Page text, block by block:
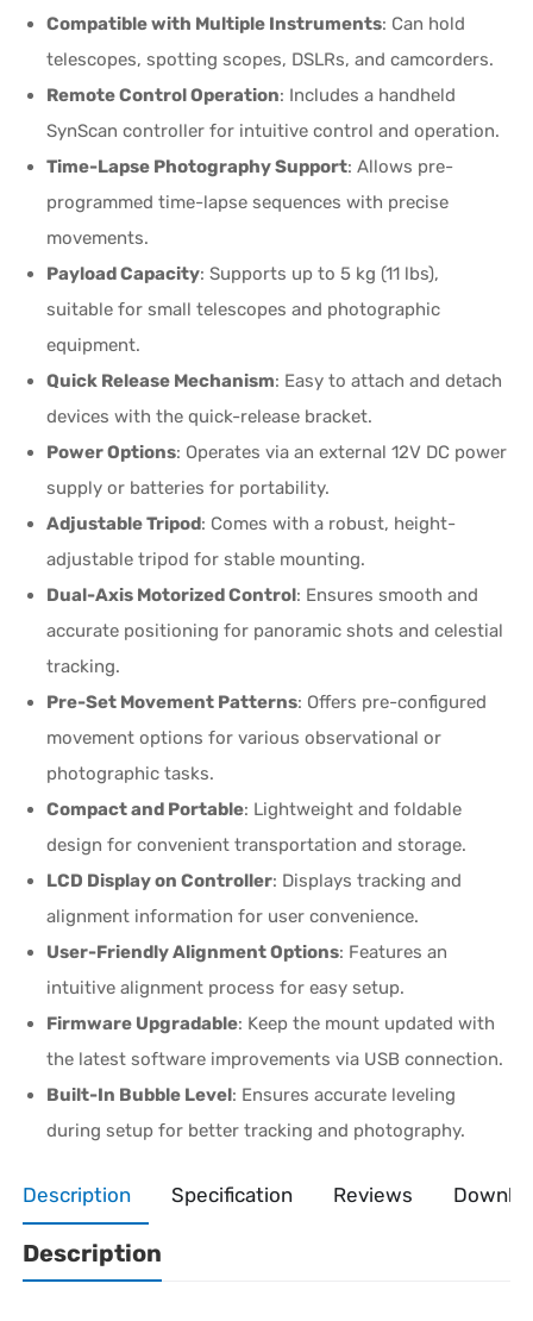
Compatible with Multiple Instruments: Can hold
telescopes, spotting scopes, DSLRs, and camcorders.
Remote Control Operation: Includes a handheld
SynScan controller for intuitive control and operation.
Time-Lapse Photography Support: Allows pre-
programmed time-lapse sequences with precise
movements.
Payload Capacity: Supports up to 5 kg (11 lbs),
suitable for small telescopes and photographic
equipment.
Quick Release Mechanism: Easy to attach and detach
devices with the quick-release bracket.
Power Options: Operates via an external 12V DC power
supply or batteries for portability.
Adjustable Tripod: Comes with a robust, height-
adjustable tripod for stable mounting.
Dual-Axis Motorized Control: Ensures smooth and
accurate positioning for panoramic shots and celestial
tracking.
Pre-Set Movement Patterns: Offers pre-configured
movement options for various observational or
photographic tasks.
Compact and Portable: Lightweight and foldable
design for convenient transportation and storage.
LCD Display on Controller: Displays tracking and
alignment information for user convenience.
User-Friendly Alignment Options: Features an
intuitive alignment process for easy setup.
Firmware Upgradable: Keep the mount updated with
the latest software improvements via USB connection.
Built-In Bubble Level: Ensures accurate leveling
during setup for better tracking and photography.
Description Specification Reviews
Description